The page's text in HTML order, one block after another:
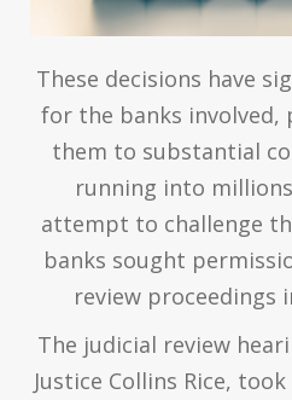
These decisions have
for the banks involved,
them to substantial
running into
attempt to challenge
banks sought
review proceedings
The judicial review
Justice Collins Rice,